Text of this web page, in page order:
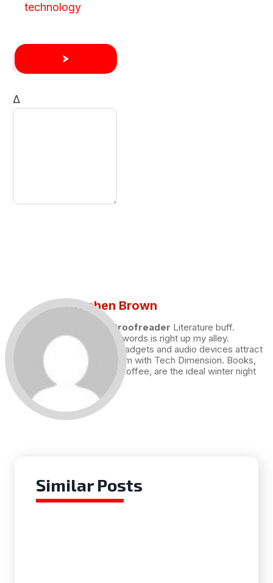
technology
Δ
Stephen Brown
Draft and Proofreader Literature buff.
Working with words is right up my alley.
Technology, gadgets and audio devices attract
me. Hence I am with Tech Dimension. Books,
and a cup of coffee, are the ideal winter night
for me.
Similar Posts